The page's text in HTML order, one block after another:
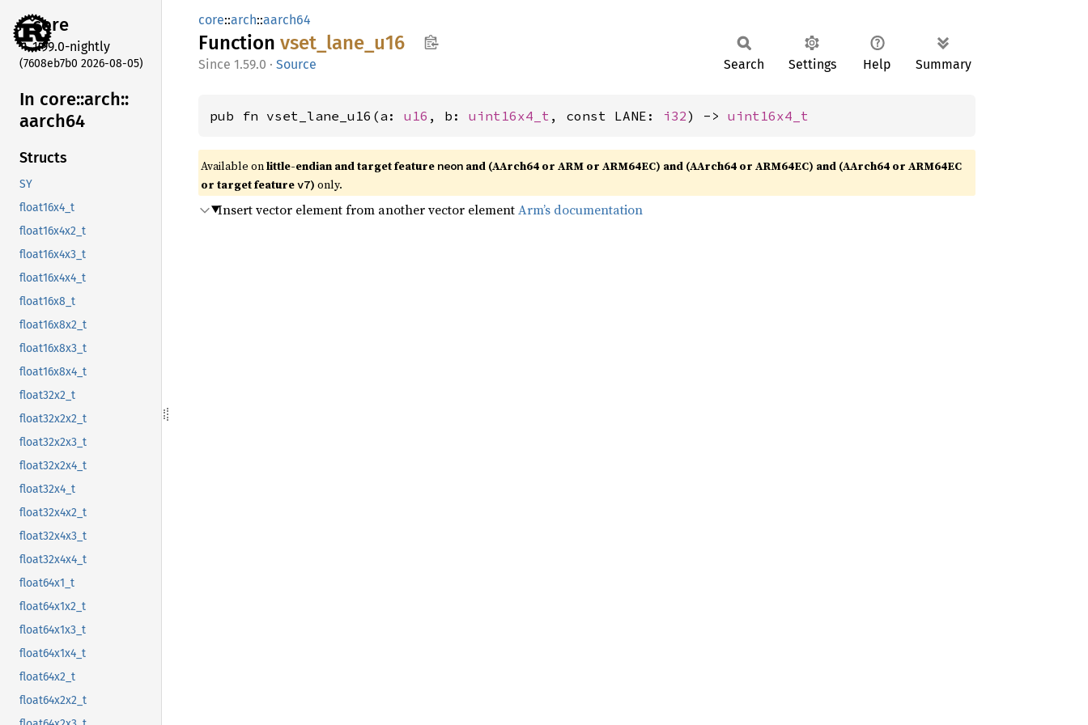
core
1.99.0-nightly
(7608eb7b0 2026-08-05)
In core::arch::
aarch64
Structs
SY
float16x4_t
float16x4x2_t
float16x4x3_t
float16x4x4_t
float16x8_t
float16x8x2_t
float16x8x3_t
float16x8x4_t
float32x2_t
float32x2x2_t
float32x2x3_t
float32x2x4_t
float32x4_t
float32x4x2_t
float32x4x3_t
float32x4x4_t
float64x1_t
float64x1x2_t
float64x1x3_t
float64x1x4_t
float64x2_t
float64x2x2_t
core::arch::aarch64
Function vset_ lane_ u16
1.59.0 · Source Search Settings Help Summary
pub fn vset_lane_u16(a: u16 , b: uint16x4_t , const LANE: i32) -> uint16x4_t
Available onlittle-endian and target feature neon and (AArch64 or ARM or ARM64EC) and (AArch64 or ARM64EC) and (AArch64 or ARM64EC
or target featurev7) only.
Insert vector element from another vector elementArm’s documentation